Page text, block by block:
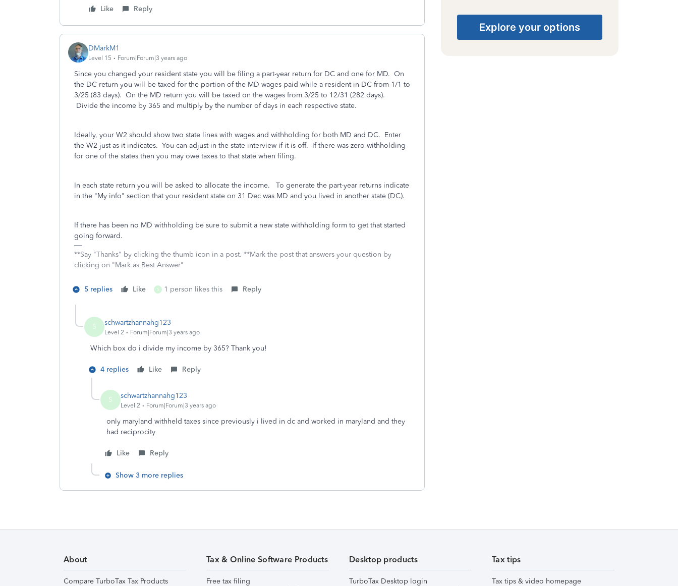
Like Reply
DMarkM1
Level 15 Forum|Forum|3 years ago
Since you changed your resident state you will be filing a part-year return for DC and one for MD. On
the DC return you will be taxed for the portion of the MD wages paid while a resident in DC from 1/1 to
3/25 (83 days). On the MD return you will be taxed on the wages from 3/25 to 12/31 (282 days).
Divide the income by 365 and multiply by the number of days in each respective state.
Ideally, your W2 should show two state lines with wages and withholding for both MD and DC. Enter
the W2 just as it indicates. You can adjust in the state interview if it is off. If there was zero withholding
for one of the states then you may owe taxes to that state when filing.
In each state return you will be asked to allocate the income. To generate the part-year returns indicate
in the "My info" section that your resident state on 31 Dec was MD and you lived in another state (DC).
If there has been no MD withholding be sure to submit a new state withholding form to get that started
going forward.
**Say "Thanks" by clicking the thumb icon in a post. **Mark the post that answers your question by
clicking on "Mark as Best Answer"
5 replies Like S 1 person likes this Reply
S schwartzhannahg123
Level 2 Forum|Forum|3 years ago
Which box do i divide my income by 365? Thank you!
4 replies Like Reply
S schwartzhannahg123
Level 2 Forum|Forum|3 years ago
only maryland withheld taxes since previously i lived in dc and worked in maryland and they
had reciprocity
Like Reply
Show 3 more replies
Explore your options
About
Compare TurboTax Tax Products
Tax & Online Software Products
Free tax filing
Desktop products
TurboTax Desktop login
Tax tips
Tax tips & video homepage